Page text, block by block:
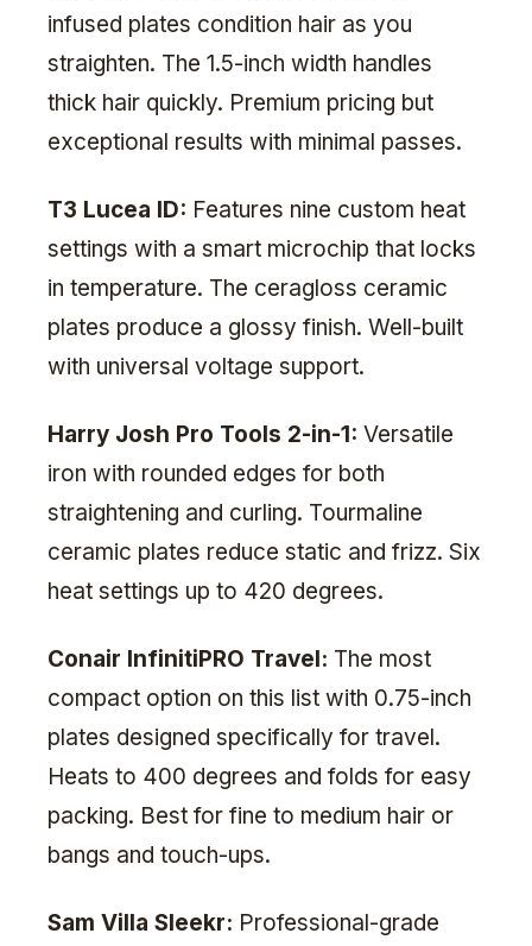
infused plates condition hair as you
straighten. The 1.5-inch width handles
thick hair quickly. Premium pricing but
exceptional results with minimal passes.
T3 Lucea ID: Features nine custom heat
settings with a smart microchip that locks
in temperature. The ceragloss ceramic
plates produce a glossy finish. Well-built
with universal voltage support.
Harry Josh Pro Tools 2-in-1: Versatile
iron with rounded edges for both
straightening and curling. Tourmaline
ceramic plates reduce static and frizz. Six
heat settings up to 420 degrees.
Conair InfinitiPRO Travel: The most
compact option on this list with 0.75-inch
plates designed specifically for travel.
Heats to 400 degrees and folds for easy
packing. Best for fine to medium hair or
bangs and touch-ups.
Sam Villa Sleekr: Professional-grade